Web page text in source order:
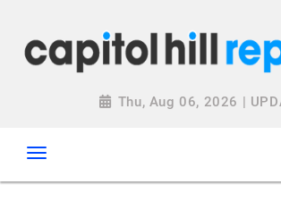
Thu, Aug 06, 2026 |